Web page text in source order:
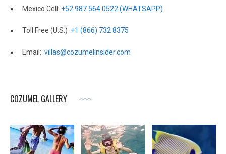
Mexico Cell: +52 987 564 0522 (WHATSAPP)
Toll Free (U.S.) +1 (866) 732 8375
Email: villas@cozumelinsider.com
COZUMEL GALLERY